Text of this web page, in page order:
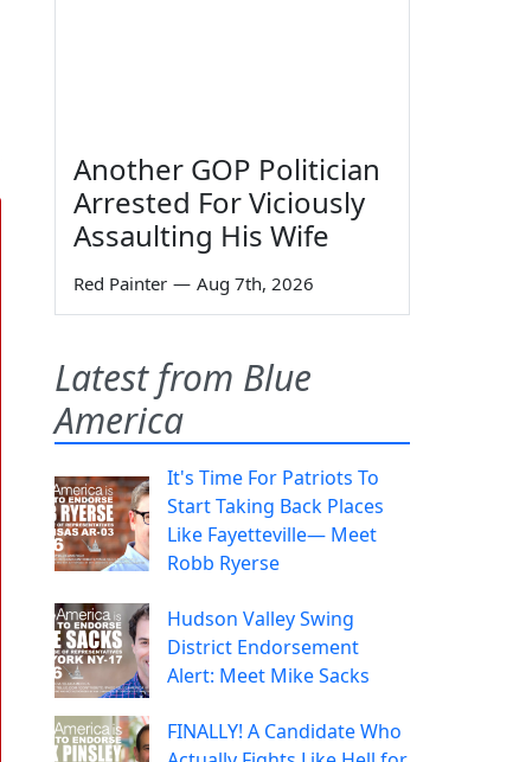
Another GOP Politician
Arrested For Viciously
Assaulting His Wife
Red Painter — Aug 7th, 2026
Latest from Blue
America
It's Time For Patriots To
Start Taking Back Places
Like Fayetteville— Meet
Robb Ryerse
Hudson Valley Swing
District Endorsement
Alert: Meet Mike Sacks
FINALLY! A Candidate Who